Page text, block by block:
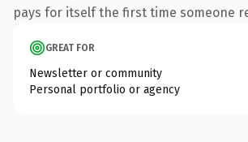
pays for itself the first time someone
GREAT FOR
Newsletter or community
Personal portfolio or agency